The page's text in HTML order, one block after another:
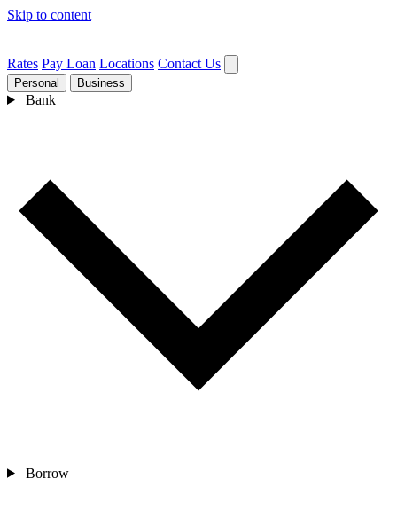
Skip to content
Rates Pay Loan Locations Contact Us
Personal Business
Bank
Borrow